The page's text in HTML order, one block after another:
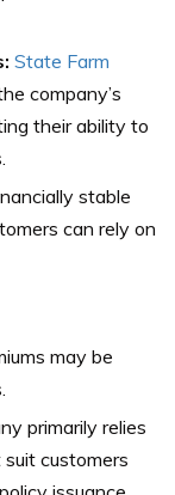
State Farm
company’s
their ability to
stable
can rely on
may be
primarily relies
customers